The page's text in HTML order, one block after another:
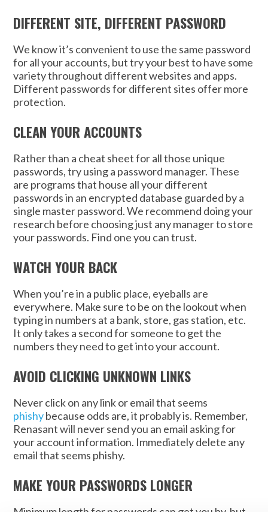
DIFFERENT SITE, DIFFERENT PASSWORD
We know it’s convenient to use the same password
for all your accounts, but try your best to have some
variety throughout different websites and apps.
Different passwords for different sites offer more
protection.
CLEAN YOUR ACCOUNTS
Rather than a cheat sheet for all those unique
passwords, try using a password manager. These
are programs that house all your different
passwords in an encrypted database guarded by a
single master password. We recommend doing your
research before choosing just any manager to store
your passwords. Find one you can trust.
WATCH YOUR BACK
When you’re in a public place, eyeballs are
everywhere. Make sure to be on the lookout when
typing in numbers at a bank, store, gas station, etc.
It only takes a second for someone to get the
numbers they need to get into your account.
AVOID CLICKING UNKNOWN LINKS
Never click on any link or email that seems
phishybecause odds are, it probably is. Remember,
Renasant will never send you an email asking for
your account information. Immediately delete any
email that seems phishy.
MAKE YOUR PASSWORDS LONGER